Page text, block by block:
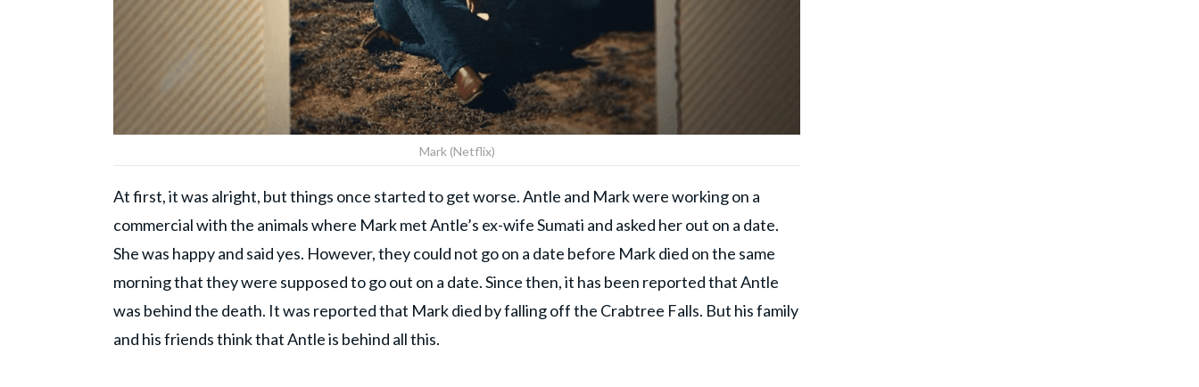
Mark (Netflix)
At first, it was alright, but things once started to get worse. Antle and Mark were working on a
commercial with the animals where Mark met Antle’s ex-wife Sumati and asked her out on a date.
She was happy and said yes. However, they could not go on a date before Mark died on the same
morning that they were supposed to go out on a date. Since then, it has been reported that Antle
was behind the death. It was reported that Mark died by falling off the Crabtree Falls. But his family
and his friends think that Antle is behind all this.